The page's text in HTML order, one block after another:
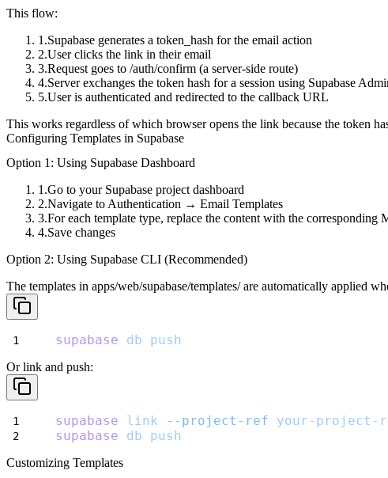
This flow:
Supabase generates a token_hash for the email action
User clicks the link in their email
Request goes to /auth/confirm (a server-side route)
Server exchanges the token hash for a session using Supabase
User is authenticated and redirected to the callback URL
This works regardless of which browser opens the link because the token
Configuring Templates in Supabase
Option 1: Using Supabase Dashboard
Go to your Supabase project dashboard
Navigate toAuthentication → Email Templates
For each template type, replace the content with the corresponding
Save changes
Option 2: Using Supabase CLI (Recommended)
The templates in apps/web/supabase/templates/are automatically applied
supabase db push
Or link and push:
supabase link --project-ref
your-project-
supabase
db push
Customizing Templates